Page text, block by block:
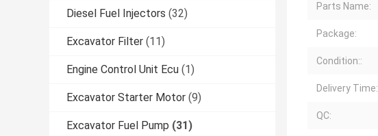
Diesel Fuel Injectors (32)
Excavator Filter (11)
Engine Control Unit Ecu (1)
Excavator Starter Motor (9)
Excavator Fuel Pump (31)
Parts Name:
Package:
Condition::
Delivery Time:
QC: